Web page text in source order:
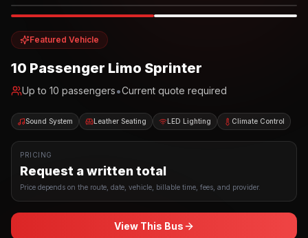
Featured Vehicle
10 Passenger Limo Sprinter
Up to 10 passengers•Current quote required
Sound System Leather Seating LED Lighting Climate Control
PRICING
Request a written total
Price depends on the route, date, vehicle, billable time, fees, and provider.
View This Bus